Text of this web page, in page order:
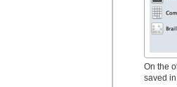
On the
saved